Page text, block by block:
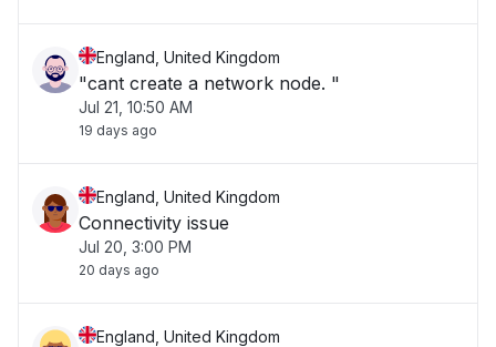
England, United Kingdom
"cant create a network node. "
Jul 21, 10:50 AM
19 days ago
England, United Kingdom
Connectivity issue
Jul 20, 3:00 PM
20 days ago
England, United Kingdom